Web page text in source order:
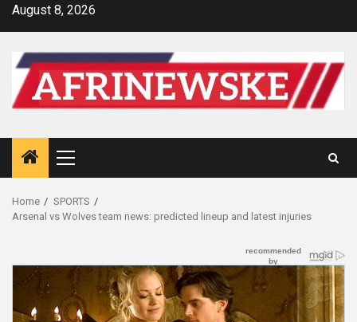
SkipAugust 8, 2026
Primary
Menu
Home
SPORTS
Arsenal vs Wolves team news: predicted lineup and latest injuries